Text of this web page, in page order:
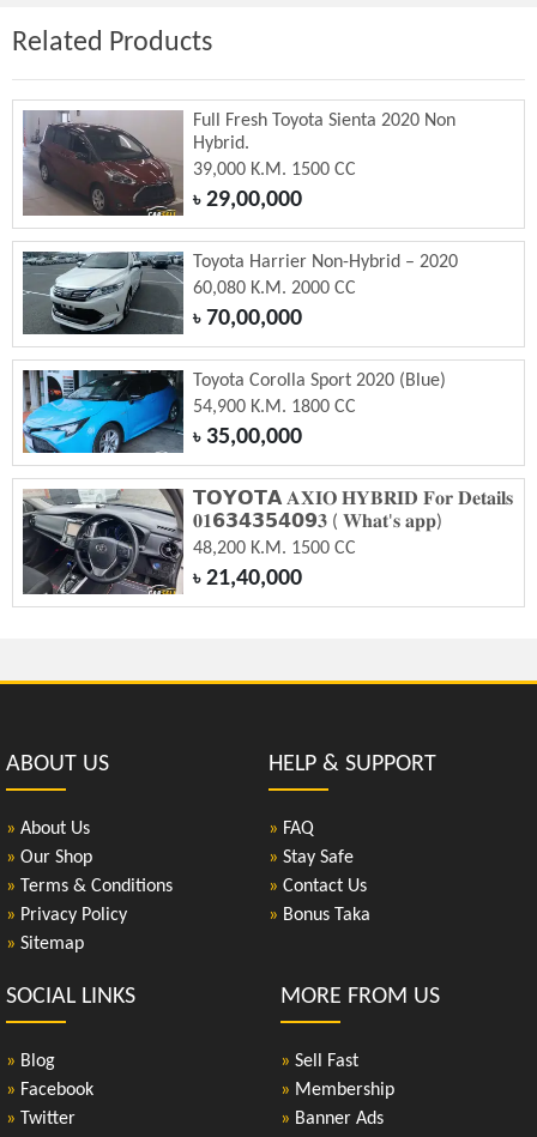
Related Products
Full Fresh Toyota Sienta 2020 Non
Hybrid.
39,000 K.M. 1500 CC
৳29,00,000
Toyota Harrier Non-Hybrid – 2020
60,080 K.M. 2000 CC
৳70,00,000
Toyota Corolla Sport 2020 (Blue)
54,900 K.M. 1800 CC
৳35,00,000
𝗧𝗢𝗬𝗢𝗧𝗔 𝐀𝐗𝐈𝐎 𝐇𝐘𝐁𝐑𝐈𝐃 𝐅𝐨𝐫 𝐃𝐞𝐭𝐚𝐢𝐥𝐬
𝟎𝟏𝟲𝟯𝟰𝟯𝟱𝟰𝟬𝟵𝟑 ( 𝐖𝐡𝐚𝐭'𝐬 𝐚𝐩𝐩)
48,200 K.M. 1500 CC
৳21,40,000
ABOUT US
» About Us
» Our Shop
» Terms & Conditions
» Privacy Policy
» Sitemap
HELP & SUPPORT
» FAQ
» Stay Safe
» Contact Us
» Bonus Taka
SOCIAL LINKS
» Blog
» Facebook
» Twitter
MORE FROM US
» Sell Fast
» Membership
» Banner Ads